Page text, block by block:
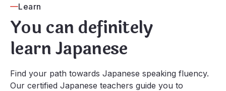
Learn
You can definitely
learn Japanese
Find your path towards Japanese speaking fluency.
Our certified Japanese teachers guide you to